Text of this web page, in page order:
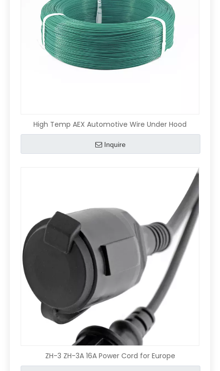
High Temp AEX Automotive Wire Under Hood
Inquire
ZH-3 ZH-3A 16A Power Cord for Europe